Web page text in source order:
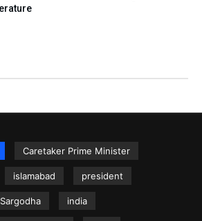
Caretaker Prime Minister
islamabad president
Sargodha india